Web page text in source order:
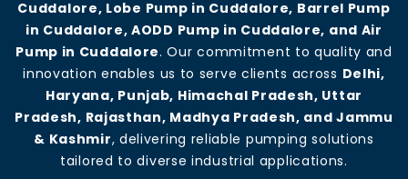
Cuddalore, Lobe Pump in Cuddalore, Barrel Pump
in Cuddalore, AODD Pump in Cuddalore, and Air
Pump in Cuddalore. Our commitment to quality and
innovation enables us to serve clients across Delhi,
Haryana, Punjab, Himachal Pradesh, Uttar
Pradesh, Rajasthan, Madhya Pradesh, and Jammu
& Kashmir, delivering reliable pumping solutions
tailored to diverse industrial applications.